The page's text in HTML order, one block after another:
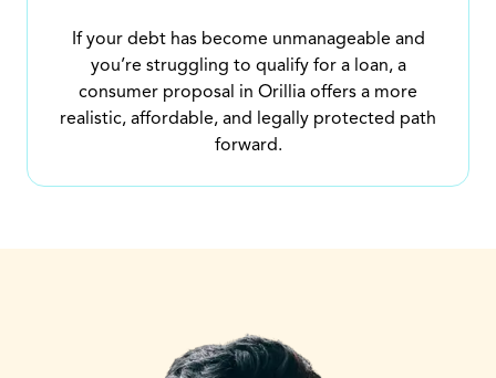
If your debt has become unmanageable and
you’re struggling to qualify for a loan, a
consumer proposal in Orillia offers a more
realistic, affordable, and legally protected path
forward.